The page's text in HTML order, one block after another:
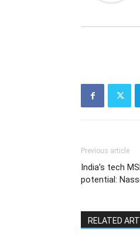
Previous article
India’s tech
potential:
RELATED